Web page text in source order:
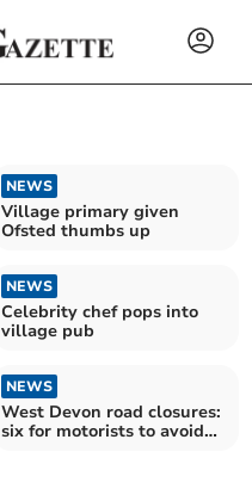
NEWS
Village primary given
Ofsted thumbs up
NEWS
Celebrity chef pops into
village pub
NEWS
West Devon road closures:
six for motorists to avoid